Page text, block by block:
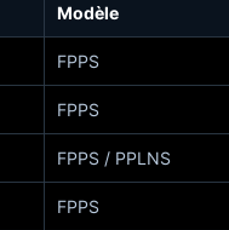
Modèle
FPPS
FPPS
FPPS / PPLNS
FPPS